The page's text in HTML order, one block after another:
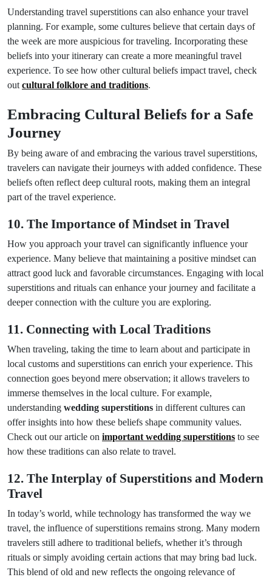
Understanding travel superstitions can also enhance your travel
planning. For example, some cultures believe that certain days of
the week are more auspicious for traveling. Incorporating these
beliefs into your itinerary can create a more meaningful travel
experience. To see how other cultural beliefs impact travel, check
out cultural folklore and traditions.
Embracing Cultural Beliefs for a Safe
Journey
By being aware of and embracing the various travel superstitions,
travelers can navigate their journeys with added confidence. These
beliefs often reflect deep cultural roots, making them an integral
part of the travel experience.
10. The Importance of Mindset in Travel
How you approach your travel can significantly influence your
experience. Many believe that maintaining a positive mindset can
attract good luck and favorable circumstances. Engaging with local
superstitions and rituals can enhance your journey and facilitate a
deeper connection with the culture you are exploring.
11. Connecting with Local Traditions
When traveling, taking the time to learn about and participate in
local customs and superstitions can enrich your experience. This
connection goes beyond mere observation; it allows travelers to
immerse themselves in the local culture. For example,
understanding wedding superstitions in different cultures can
offer insights into how these beliefs shape community values.
Check out our article on important wedding superstitions to see
how these traditions can also relate to travel.
12. The Interplay of Superstitions and Modern
Travel
In today’s world, while technology has transformed the way we
travel, the influence of superstitions remains strong. Many modern
travelers still adhere to traditional beliefs, whether it’s through
rituals or simply avoiding certain actions that may bring bad luck.
This blend of old and new reflects the ongoing relevance of